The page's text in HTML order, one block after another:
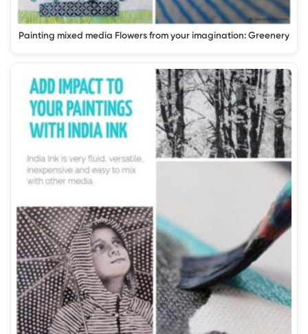
Painting mixed media Flowers from your imagination: Greenery